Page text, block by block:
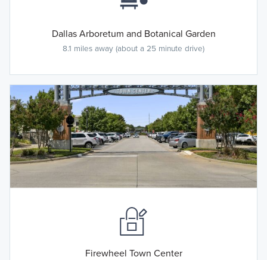
Dallas Arboretum and Botanical Garden
8.1 miles away (about a 25 minute drive)
Firewheel Town Center